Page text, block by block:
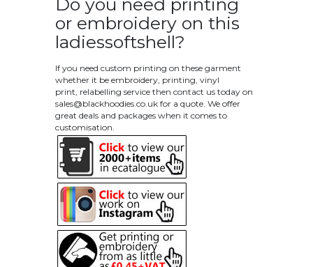
Do you need printing
or embroidery on this
ladiessoftshell?
If you need custom printing on these garment
whether it be embroidery, printing, vinyl
print, relabelling service then contact us today on
sales@blackhoodies.co.uk for a quote. We offer
great deals and packages when it comes to
customisation.